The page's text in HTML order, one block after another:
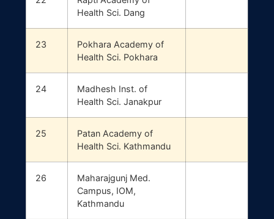
Health Sci. Dang
23
Pokhara Academy of
Health Sci. Pokhara
24
Madhesh Inst. of
Health Sci. Janakpur
25
Patan Academy of
Health Sci. Kathmandu
26
Maharajgunj Med.
Campus, IOM,
Kathmandu